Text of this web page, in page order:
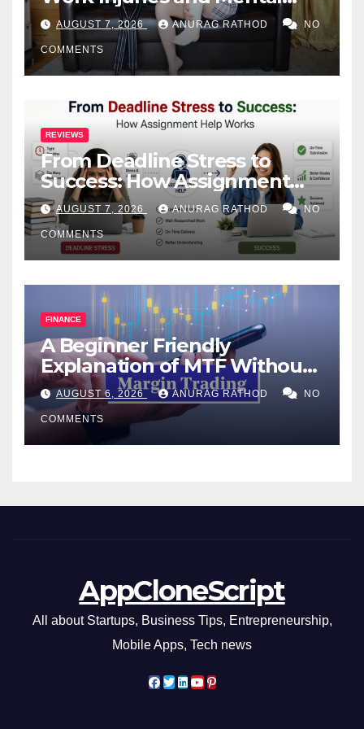
Health
AUGUST 7, 2026 ANURAG RATHOD NO
COMMENTS
REVIEWS
From Deadline Stress to
Success: How Assignment
Help Works
AUGUST 7, 2026 ANURAG RATHOD NO
COMMENTS
FINANCE
A Beginner Friendly
Explanation of MTF Without
Confusing Jargon for
Smarter Decisions
AUGUST 6, 2026 ANURAG RATHOD NO
COMMENTS
AppCloneScript
All about Startups, Business Tips, Entrepreneurship,
Mobile Apps, Tech news